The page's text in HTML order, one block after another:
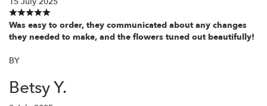
Was easy to order, they communicated about any changes
they needed to make, and the flowers tuned out beautifully!
BY
Betsy Y.